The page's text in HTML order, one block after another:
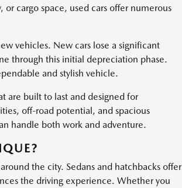
cargo space, used cars offer numerous
vehicles. New cars lose a significant
through this initial depreciation phase.
and stylish vehicle.
are built to last and designed for
off-road potential, and spacious
handle both work and adventure.
the city. Sedans and hatchbacks offer
the driving experience. Whether you